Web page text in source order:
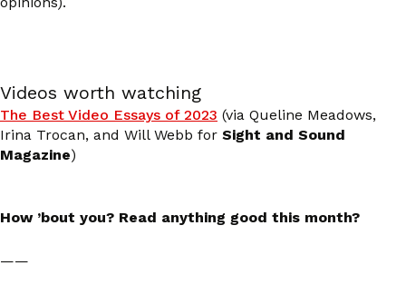
Videos worth watching
The Best Video Essays of 2023 (via Queline Meadows,
Irina Trocan, and Will Webb for Sight and Sound
Magazine)
How ’bout you? Read anything good this month?
——